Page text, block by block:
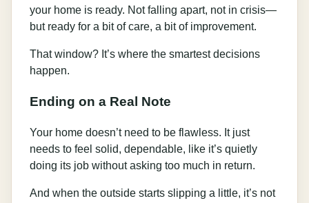
your home is ready. Not falling apart, not in crisis—
but ready for a bit of care, a bit of improvement.
That window? It’s where the smartest decisions
happen.
Ending on a Real Note
Your home doesn’t need to be flawless. It just
needs to feel solid, dependable, like it’s quietly
doing its job without asking too much in return.
And when the outside starts slipping a little, it’s not